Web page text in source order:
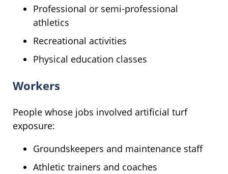
Professional or semi-professional
athletics
Recreational activities
Physical education classes
Workers
People whose jobs involved artificial turf
exposure:
Groundskeepers and maintenance staff
Athletic trainers and coaches